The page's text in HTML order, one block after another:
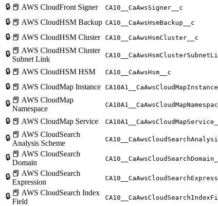
🔒 📕 AWS CloudFront Signer CA10__CaAwsSigner__c
🔒 📕 AWS CloudHSM Backup CA10__CaAwsHsmBackup__c
🔒 📕 AWS CloudHSM Cluster CA10__CaAwsHsmCluster__c
🔒 📕 AWS CloudHSM Cluster
Subnet Link
🔒 📕 AWS CloudHSM HSM CA10__CaAwsHsm__c
🔒 📕 AWS CloudMap Instance
🔒 📕 AWS CloudMap
Namespace
🔒 📕 AWS CloudMap Service
🔒 📕 AWS CloudSearch
Analysis Scheme
🔒 📕 AWS CloudSearch
Domain
🔒 📕 AWS CloudSearch
Expression
🔒 📕 AWS CloudSearch Index
Field